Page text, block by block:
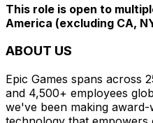
This role is open to
America (excluding CA,
ABOUT US
Epic Games spans across
and 4,500+ employees
we've been making award-